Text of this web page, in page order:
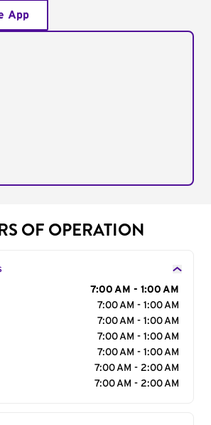
App
OF OPERATION
7:00 AM - 1:00 AM
7:00 AM - 1:00 AM
7:00 AM - 1:00 AM
7:00 AM - 1:00 AM
7:00 AM - 1:00 AM
7:00 AM - 2:00 AM
7:00 AM - 2:00 AM